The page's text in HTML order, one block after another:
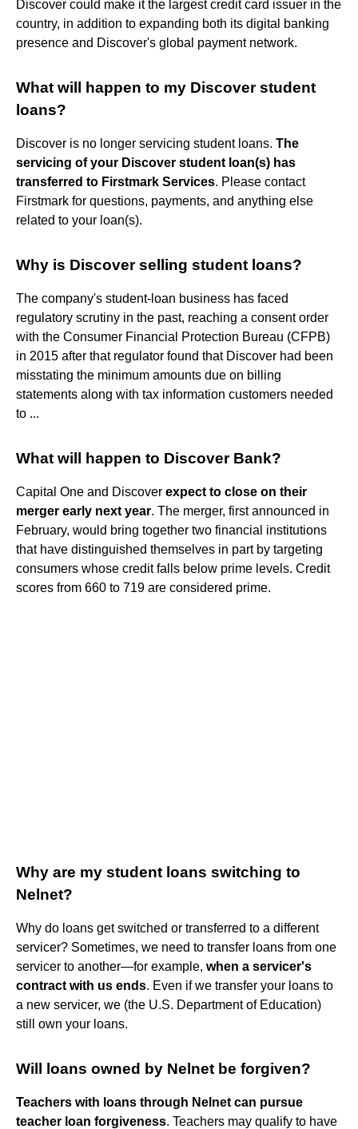
Discover could make it the largest credit card issuer in the
country, in addition to expanding both its digital banking
presence and Discover's global payment network.
What will happen to my Discover student
loans?
Discover is no longer servicing student loans. The
servicing of your Discover student loan(s) has
transferred to Firstmark Services. Please contact
Firstmark for questions, payments, and anything else
related to your loan(s).
Why is Discover selling student loans?
The company's student-loan business has faced
regulatory scrutiny in the past, reaching a consent order
with the Consumer Financial Protection Bureau (CFPB)
in 2015 after that regulator found that Discover had been
misstating the minimum amounts due on billing
statements along with tax information customers needed
to ...
What will happen to Discover Bank?
Capital One and Discover expect to close on their
merger early next year. The merger, first announced in
February, would bring together two financial institutions
that have distinguished themselves in part by targeting
consumers whose credit falls below prime levels. Credit
scores from 660 to 719 are considered prime.
Why are my student loans switching to
Nelnet?
Why do loans get switched or transferred to a different
servicer? Sometimes, we need to transfer loans from one
servicer to another—for example, when a servicer's
contract with us ends. Even if we transfer your loans to
a new servicer, we (the U.S. Department of Education)
still own your loans.
Will loans owned by Nelnet be forgiven?
Teachers with loans through Nelnet can pursue
teacher loan forgiveness. Teachers may qualify to have